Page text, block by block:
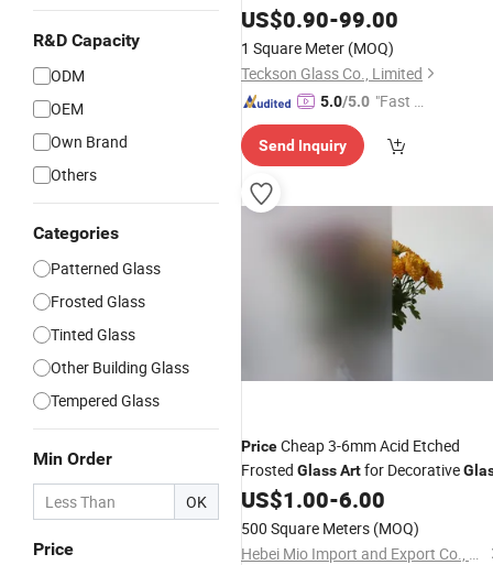
R&D Capacity
ODM
OEM
Own Brand
Others
Categories
Patterned Glass
Frosted Glass
Tinted Glass
Other Building Glass
Tempered Glass
Min Order
OK
Price
Shower SheetsGlass Price
US$0.90-99.00
1 Square Meter (MOQ)
Teckson Glass Co., Limited
5.0/5.0 "Fast D
Send Inquiry
PriceCheap 3-6mm Acid Etched
Frosted GlassArtfor Decorative
US$1.00-6.00
500 Square Meters (MOQ)
Hebei Mio Import and Export Co., Ltd